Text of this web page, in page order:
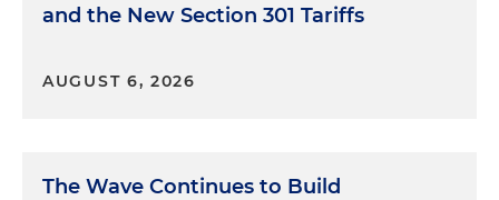
and the New Section 301 Tariffs
AUGUST 6, 2026
The Wave Continues to Build